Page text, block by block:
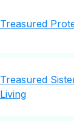
Treasured
Treasured
Living